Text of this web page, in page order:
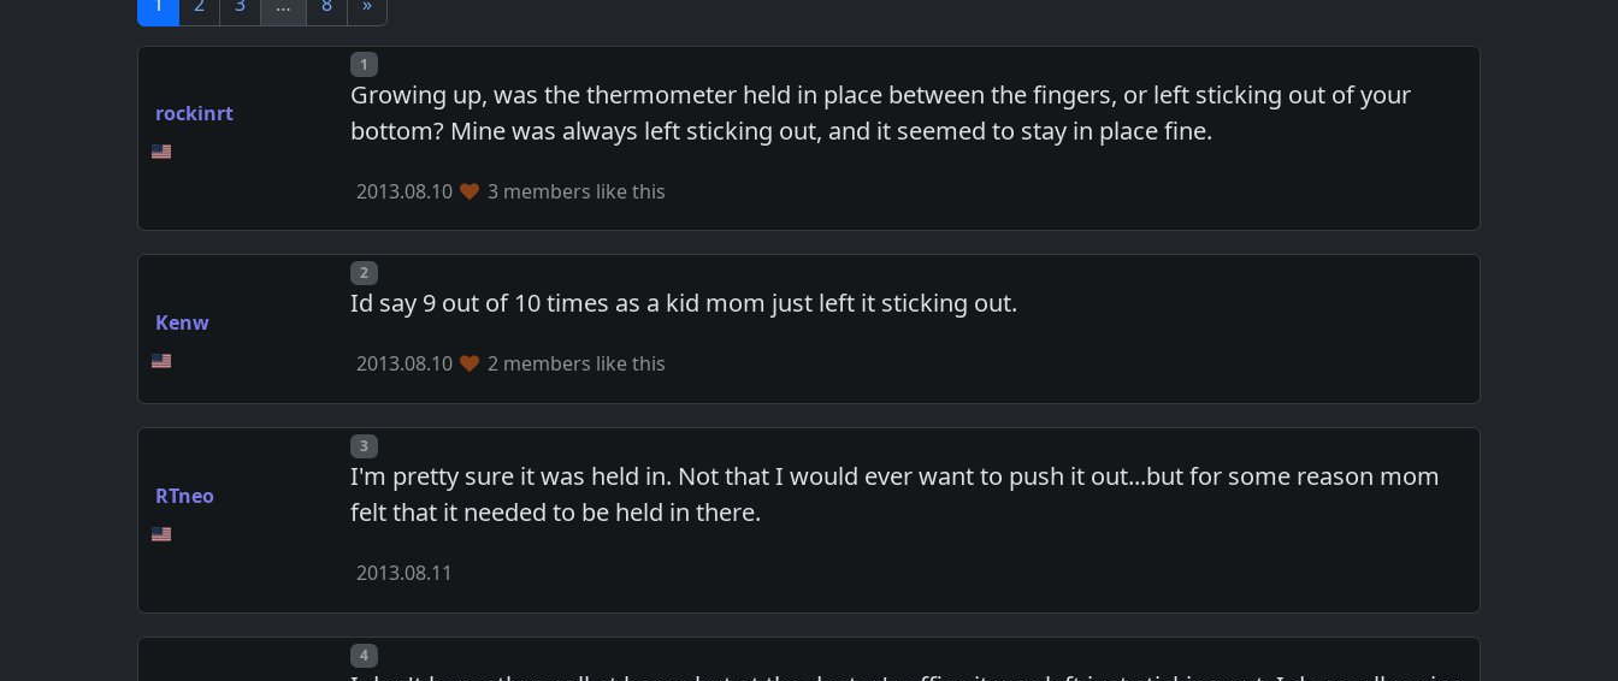
rockinrt
Post number
1
Growing up, was the thermometer held in place between the fingers, or left sticking out of your
bottom? Mine was always left sticking out, and it seemed to stay in place fine.
2013.08.10 3 members like this
Kenw
Post number
2
Id say 9 out of 10 times as a kid mom just left it sticking out.
2013.08.10 2 members like this
RTneo
Post number
3
I'm pretty sure it was held in. Not that I would ever want to push it out...but for some reason mom
felt that it needed to be held in there.
2013.08.11
Post number
4